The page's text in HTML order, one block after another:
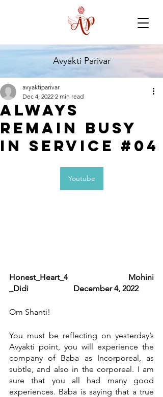
Avyakti Parivar
Always
Remain Busy
In Service #04
avyaktiparivar
Dec 4, 2022 2 min read
Youtube
Honest_Heart_4                            Mohini
_Didi                      December 4, 2022
Om Shanti!
You must be reflecting on yesterday’s
Avyakti point, you will experience the
company of Baba as Incorporeal, as
subtle, and also in the corporeal. I am
sure that you all had many good
experiences. Baba is saying that a true